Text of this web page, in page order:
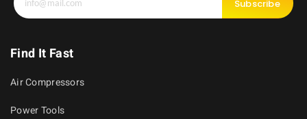
Subscribe
Find It Fast
Air Compressors
Power Tools